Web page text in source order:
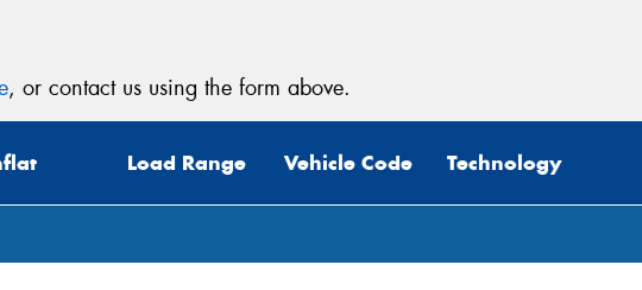
, or contact us using the form above.
Load Range Vehicle Code Technology